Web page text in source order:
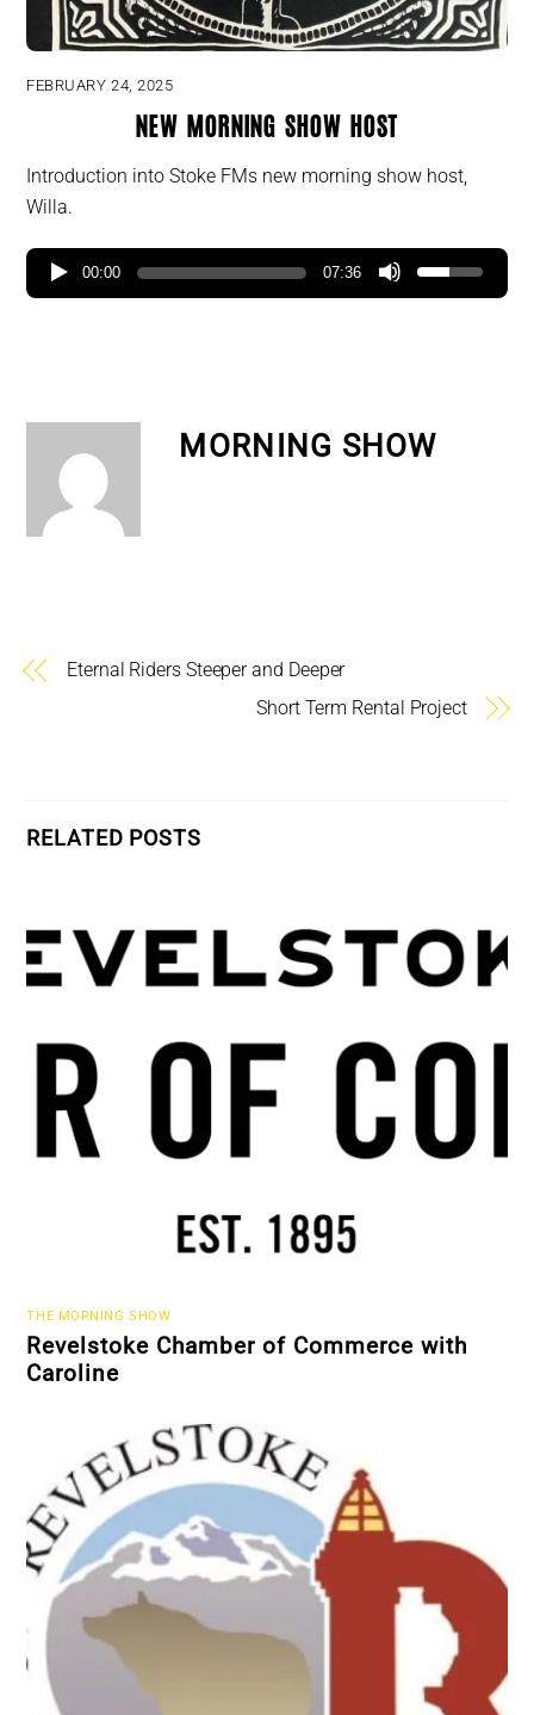
FEBRUARY 24, 2025
New Morning Show Host
Introduction into Stoke FMs new morning show host,
Willa.
00:00 07:36
MORNING SHOW
Eternal Riders Steeper and Deeper
Short Term Rental Project
RELATED POSTS
THE MORNING SHOW
Revelstoke Chamber of Commerce with
Caroline